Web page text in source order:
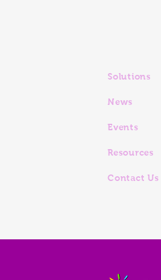
Solutions
News
Events
Resources
Contact Us